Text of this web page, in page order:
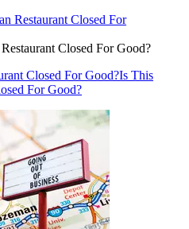
Closed For Good?
Closed For Good?Is This
For Good?